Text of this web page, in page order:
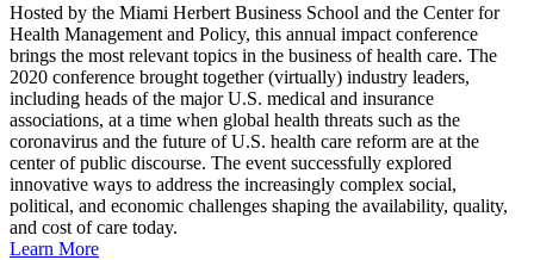
Hosted by the Miami Herbert Business School and the Center for
Health Management and Policy, this annual impact conference
brings the most relevant topics in the business of health care. The
2020 conference brought together (virtually) industry leaders,
including heads of the major U.S. medical and insurance
associations, at a time when global health threats such as the
coronavirus and the future of U.S. health care reform are at the
center of public discourse. The event successfully explored
innovative ways to address the increasingly complex social,
political, and economic challenges shaping the availability, quality,
and cost of care today.
Learn More